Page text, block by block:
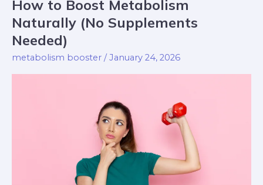
How to Boost Metabolism
Naturally (No Supplements
Needed)
metabolism booster /January 24, 2026
How
to
Boost
Metabolism
Naturally
(No